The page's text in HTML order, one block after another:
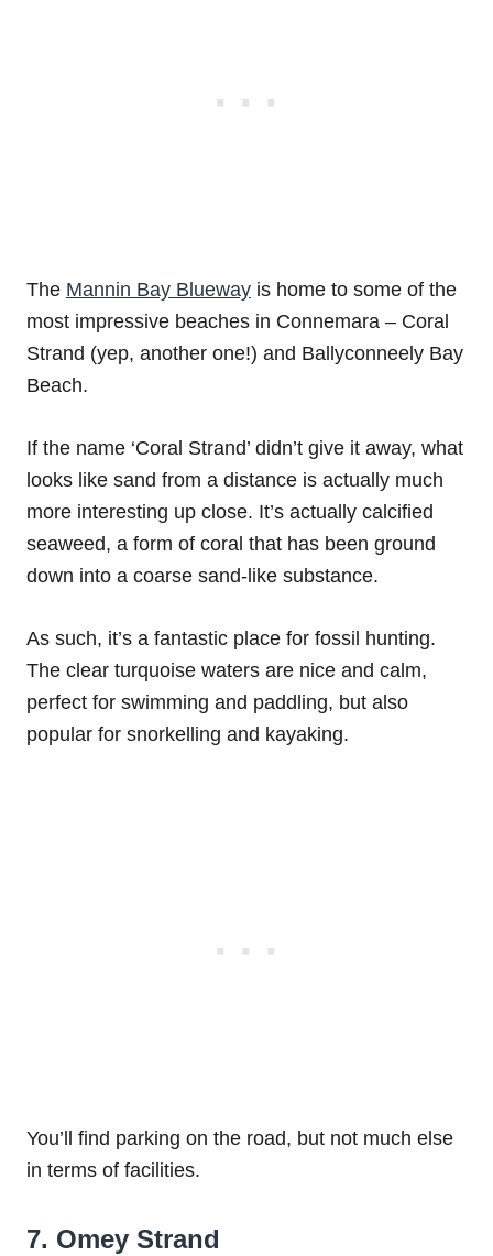
The Mannin Bay Blueway is home to some of the
most impressive beaches in Connemara – Coral
Strand (yep, another one!) and Ballyconneely Bay
Beach.
If the name ‘Coral Strand’ didn’t give it away, what
looks like sand from a distance is actually much
more interesting up close. It’s actually calcified
seaweed, a form of coral that has been ground
down into a coarse sand-like substance.
As such, it’s a fantastic place for fossil hunting.
The clear turquoise waters are nice and calm,
perfect for swimming and paddling, but also
popular for snorkelling and kayaking.
You’ll find parking on the road, but not much else
in terms of facilities.
7. Omey Strand